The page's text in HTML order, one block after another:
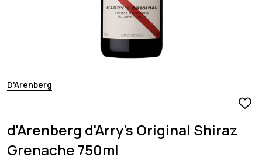
D'Arenberg
ADD
d'Arenberg d'Arry's Original Shiraz
Grenache 750ml